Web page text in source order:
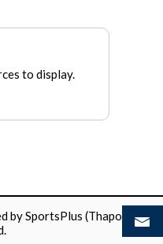
to display.
bySportsPlus (Thapos)